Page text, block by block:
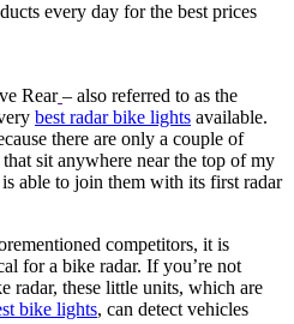
every day for the best prices
Rear – also referred to as the
best radar bike lights available.
there are only a couple of
sit anywhere near the top of my
able to join them with its first radar
competitors, it is
for a bike radar. If you’re not
radar, these little units, which are
bike lights, can detect vehicles